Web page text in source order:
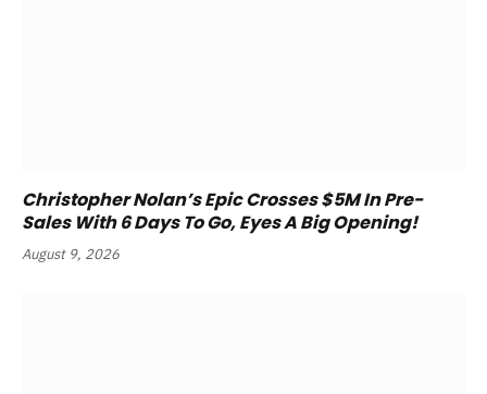
Christopher Nolan’s Epic Crosses $5M In Pre-
Sales With 6 Days To Go, Eyes A Big Opening!
August 9, 2026